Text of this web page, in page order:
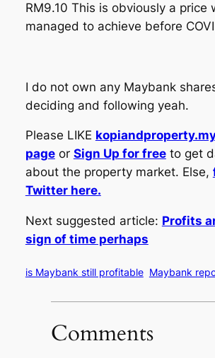
RM9.10 This is obviously a price
managed to achieve before
I do not own any Maybank
deciding and following yeah.
Please LIKE
pageor Sign Up for freeto get
about the property market. Else,
Twitter here.
Next suggested article: Profits
sign of time perhaps
is Maybank still profitable Maybank
Comments